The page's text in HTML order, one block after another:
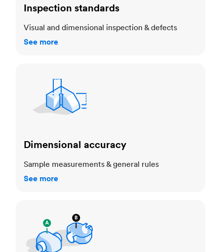
Inspection standards
Visual and dimensional inspection & defects
See more
Dimensional accuracy
Sample measurements & general rules
See more